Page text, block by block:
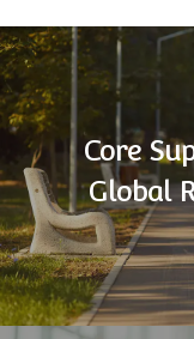
Core
Global